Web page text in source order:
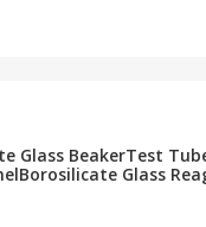
Glass BeakerTest
Borosilicate Glass